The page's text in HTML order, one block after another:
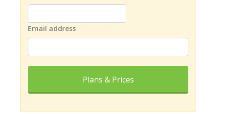
Email address
Plans & Prices